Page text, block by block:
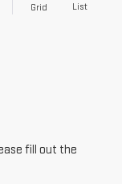
Grid List
fill out the